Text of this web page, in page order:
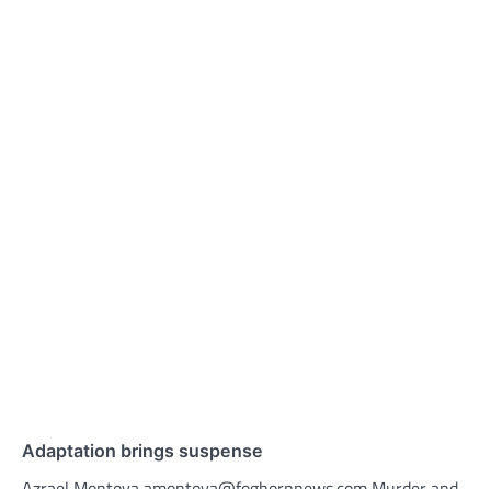
Adaptation brings suspense